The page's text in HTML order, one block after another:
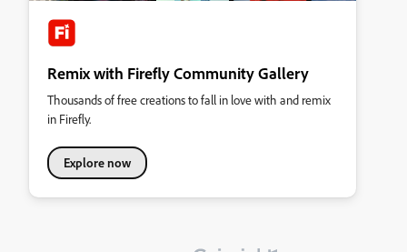
Remix with Firefly Community Gallery
Thousands of free creations to fall in love with and remix
in Firefly.
Explore now